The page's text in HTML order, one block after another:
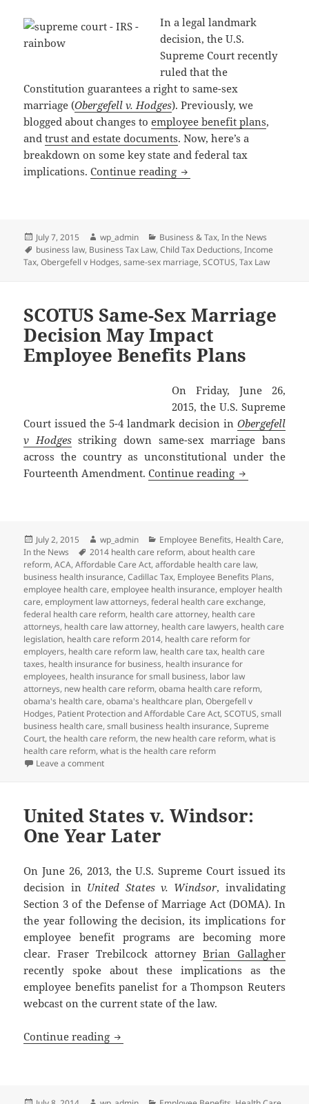
In a legal landmark
decision, the U.S.
Supreme Court recently
ruled that the
Constitution guarantees a right to same-sex
marriage (Obergefell v. Hodges). Previously, we
blogged about changes toemployee benefit plans,
andtrust and estate documents. Now, here’s a
breakdown on some key state and federal tax
implications.Continue reading Tax Issues Following the
Posted
on
July 7, 2015 Author
wp_admin Categories
Business & Tax,In the News
Tags
business law, Business Tax Law,Child Tax Deductions,Income
Tax,Obergefell v Hodges,same-sex marriage,SCOTUS,Tax Law
SCOTUS Same-Sex Marriage
Decision May Impact
Employee Benefits Plans
On Friday, June 26,
2015, the U.S. Supreme
Court issued the 5-4 landmark decision in Obergefell
v Hodgesstriking down same-sex marriage bans
across the country as unconstitutional under the
Fourteenth Amendment.Continue reading SCOTUS
Posted
on
July 2, 2015 Author
wp_admin Categories
Employee Benefits, Health Care,
In the News
Tags
2014 health care reform,about health care
reform,ACA,Affordable Care Act,affordable health care law,
business health insurance,Cadillac Tax, Employee Benefits Plans,
employee health care,employee health insurance,employer health
care,employment law attorneys,federal health care exchange,
federal health care reform, health care attorney, health care
attorneys, health care law attorney, health care lawyers, health care
legislation, health care reform 2014, health care reform for
employers, health care reform law, health care tax, health care
taxes, health insurance for business, health insurance for
employees, health insurance for small business, labor law
attorneys, new health care reform,obama health care reform,
obama's health care,obama's healthcare plan,Obergefell v
Hodges, Patient Protection and Affordable Care Act,SCOTUS,small
business health care,small business health insurance,Supreme
Court,the health care reform,the new health care reform,what is
health care reform,what is the health care reform
Leave a commenton SCOTUS Same-Sex Marriage Decision May
United States v. Windsor:
One Year Later
On June 26, 2013, the U.S. Supreme Court issued its
decision in United States v. Windsor, invalidating
Section 3 of the Defense of Marriage Act (DOMA). In
the year following the decision, its implications for
employee benefit programs are becoming more
clear. Fraser Trebilcock attorney Brian Gallagher
recently spoke about these implications as the
employee benefits panelist for a Thompson Reuters
webcast on the current state of the law.
Continue reading United States v. Windsor: One Year